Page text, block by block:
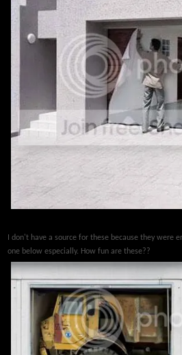
I don't have a source for these because they
one below especially. How fun are these??